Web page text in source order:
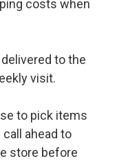
costs when
to the
visit.
to pick items
call ahead to
store before